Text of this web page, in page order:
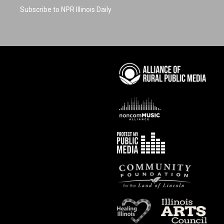
Subscribe to NPR Illinois Daily